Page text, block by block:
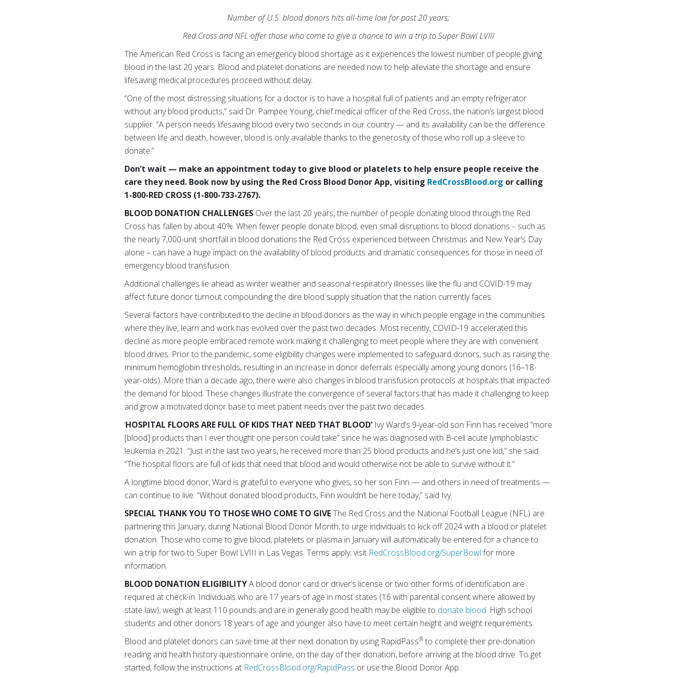
Number of U.S. blood donors hits all-time low for past 20 years;
Red Cross and NFL offer those who come to give a chance to win a trip to Super Bowl LVIII
The American Red Cross is facing an emergency blood shortage as it experiences the lowest number of people giving
blood in the last 20 years. Blood and platelet donations are needed now to help alleviate the shortage and ensure
lifesaving medical procedures proceed without delay.
“One of the most distressing situations for a doctor is to have a hospital full of patients and an empty refrigerator
without any blood products,” said Dr. Pampee Young, chief medical officer of the Red Cross, the nation’s largest blood
supplier. “A person needs lifesaving blood every two seconds in our country — and its availability can be the difference
between life and death, however, blood is only available thanks to the generosity of those who roll up a sleeve to
donate.”
Don’t wait — make an appointment today to give blood or platelets to help ensure people receive the
care they need. Book now by using the Red Cross Blood Donor App, visiting RedCrossBlood.org or calling
1-800-RED CROSS (1-800-733-2767).
BLOOD DONATION CHALLENGES Over the last 20 years, the number of people donating blood through the Red
Cross has fallen by about 40%. When fewer people donate blood, even small disruptions to blood donations – such as
the nearly 7,000-unit shortfall in blood donations the Red Cross experienced between Christmas and New Year’s Day
alone – can have a huge impact on the availability of blood products and dramatic consequences for those in need of
emergency blood transfusion.
Additional challenges lie ahead as winter weather and seasonal respiratory illnesses like the flu and COVID-19 may
affect future donor turnout compounding the dire blood supply situation that the nation currently faces.
Several factors have contributed to the decline in blood donors as the way in which people engage in the communities
where they live, learn and work has evolved over the past two decades. Most recently, COVID-19 accelerated this
decline as more people embraced remote work making it challenging to meet people where they are with convenient
blood drives. Prior to the pandemic, some eligibility changes were implemented to safeguard donors, such as raising the
minimum hemoglobin thresholds, resulting in an increase in donor deferrals especially among young donors (16–18-
year-olds). More than a decade ago, there were also changes in blood transfusion protocols at hospitals that impacted
the demand for blood. These changes illustrate the convergence of several factors that has made it challenging to keep
and grow a motivated donor base to meet patient needs over the past two decades.
‘HOSPITAL FLOORS ARE FULL OF KIDS THAT NEED THAT BLOOD’Ivy Ward’s 9-year-old son Finn has received “more
[blood] products than I ever thought one person could take” since he was diagnosed with B-cell acute lymphoblastic
leukemia in 2021. “Just in the last two years, he received more than 25 blood products and he’s just one kid,” she said.
“The hospital floors are full of kids that need that blood and would otherwise not be able to survive without it.”
A longtime blood donor, Ward is grateful to everyone who gives, so her son Finn — and others in need of treatments —
can continue to live. “Without donated blood products, Finn wouldn’t be here today,” said Ivy.
SPECIAL THANK YOU TO THOSE WHO COME TO GIVEThe Red Cross and the National Football League (NFL) are
partnering this January, during National Blood Donor Month, to urge individuals to kick off 2024 with a blood or platelet
donation. Those who come to give blood, platelets or plasma in January will automatically be entered for a chance to
win a trip for two to Super Bowl LVIII in Las Vegas. Terms apply; visit RedCrossBlood.org/SuperBowl for more
information.
BLOOD DONATION ELIGIBILITYA blood donor card or driver’s license or two other forms of identification are
required at check-in. Individuals who are 17 years of age in most states (16 with parental consent where allowed by
state law), weigh at least 110 pounds and are in generally good health may be eligible to donate blood. High school
students and other donors 18 years of age and younger also have to meet certain height and weight requirements.
Blood and platelet donors can save time at their next donation by using RapidPass® to complete their pre-donation
reading and health history questionnaire online, on the day of their donation, before arriving at the blood drive. To get
started, follow the instructions at RedCrossBlood.org/RapidPass or use the Blood Donor App.